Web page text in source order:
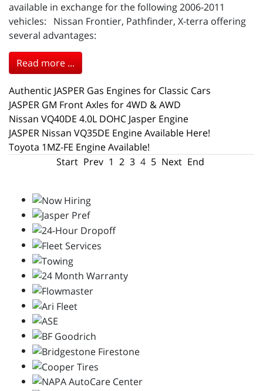
available in exchange for the following 2006-2011
vehicles: Nissan Frontier, Pathfinder, X-terra offering
several advantages:
Read more ...
Authentic JASPER Gas Engines for Classic Cars
JASPER GM Front Axles for 4WD & AWD
Nissan VQ40DE 4.0L DOHC Jasper Engine
JASPER Nissan VQ35DE Engine Available Here!
Toyota 1MZ-FE Engine Available!
Start Prev 1 2 3 4 5 Next End